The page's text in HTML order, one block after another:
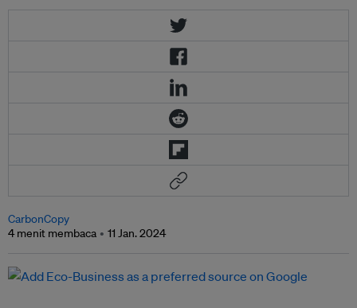
CarbonCopy
4 menit membaca
11 Jan. 2024